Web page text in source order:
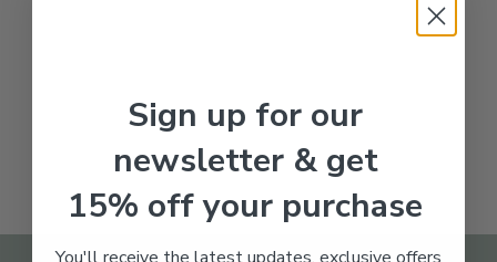
Sign up for our
newsletter & get
15% off your purchase
You'll receive the latest updates, exclusive offers